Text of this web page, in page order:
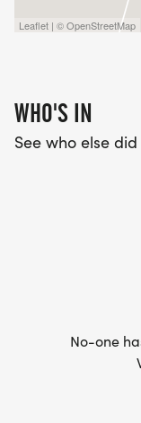
Leaflet | © OpenStreetMap
WHO'S IN
See who else
No-one